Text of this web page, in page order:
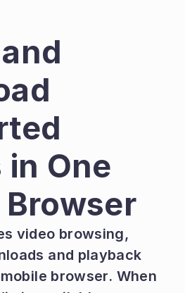
One
video browsing,
and playback
browser. When